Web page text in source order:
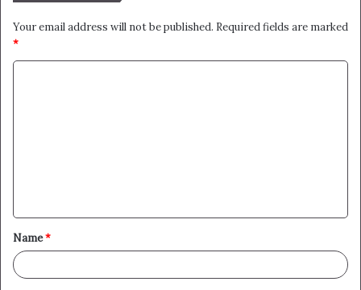
Your email address will not be published. Required fields are marked
*
t
*
Name*